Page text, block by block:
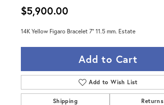
$5,900.00
14K Yellow Figaro Bracelet 7" 11.5 mm. Estate
Add to Cart
Add to Wish List
Shipping Returns